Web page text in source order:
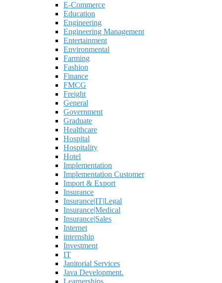
E-Commerce
Education
Engineering
Engineering Management
Entertainment
Environmental
Farming
Fashion
Finance
FMCG
Freight
General
Government
Graduate
Healthcare
Hospital
Hospitality
Hotel
Implementation
Implementation Customer
Import & Export
Insurance
Insurance|IT|Legal
Insurance|Medical
Insurance|Sales
Internet
internship
Investment
IT
Janitorial Services
Java Development.
Learnerships